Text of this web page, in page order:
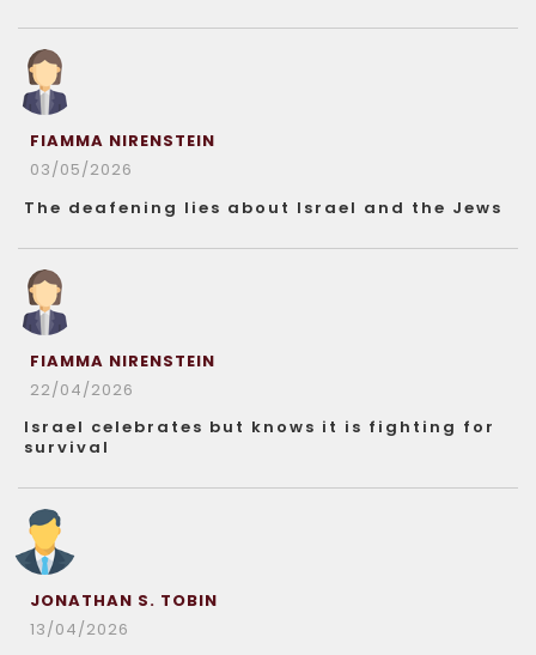
FIAMMA NIRENSTEIN
03/05/2026
The deafening lies about Israel and the Jews
FIAMMA NIRENSTEIN
22/04/2026
Israel celebrates but knows it is fighting for
survival
JONATHAN S. TOBIN
13/04/2026